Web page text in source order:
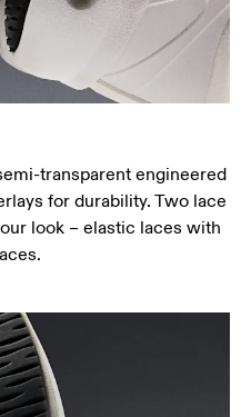
transparent engineered
for durability. Two lace
look – elastic laces with